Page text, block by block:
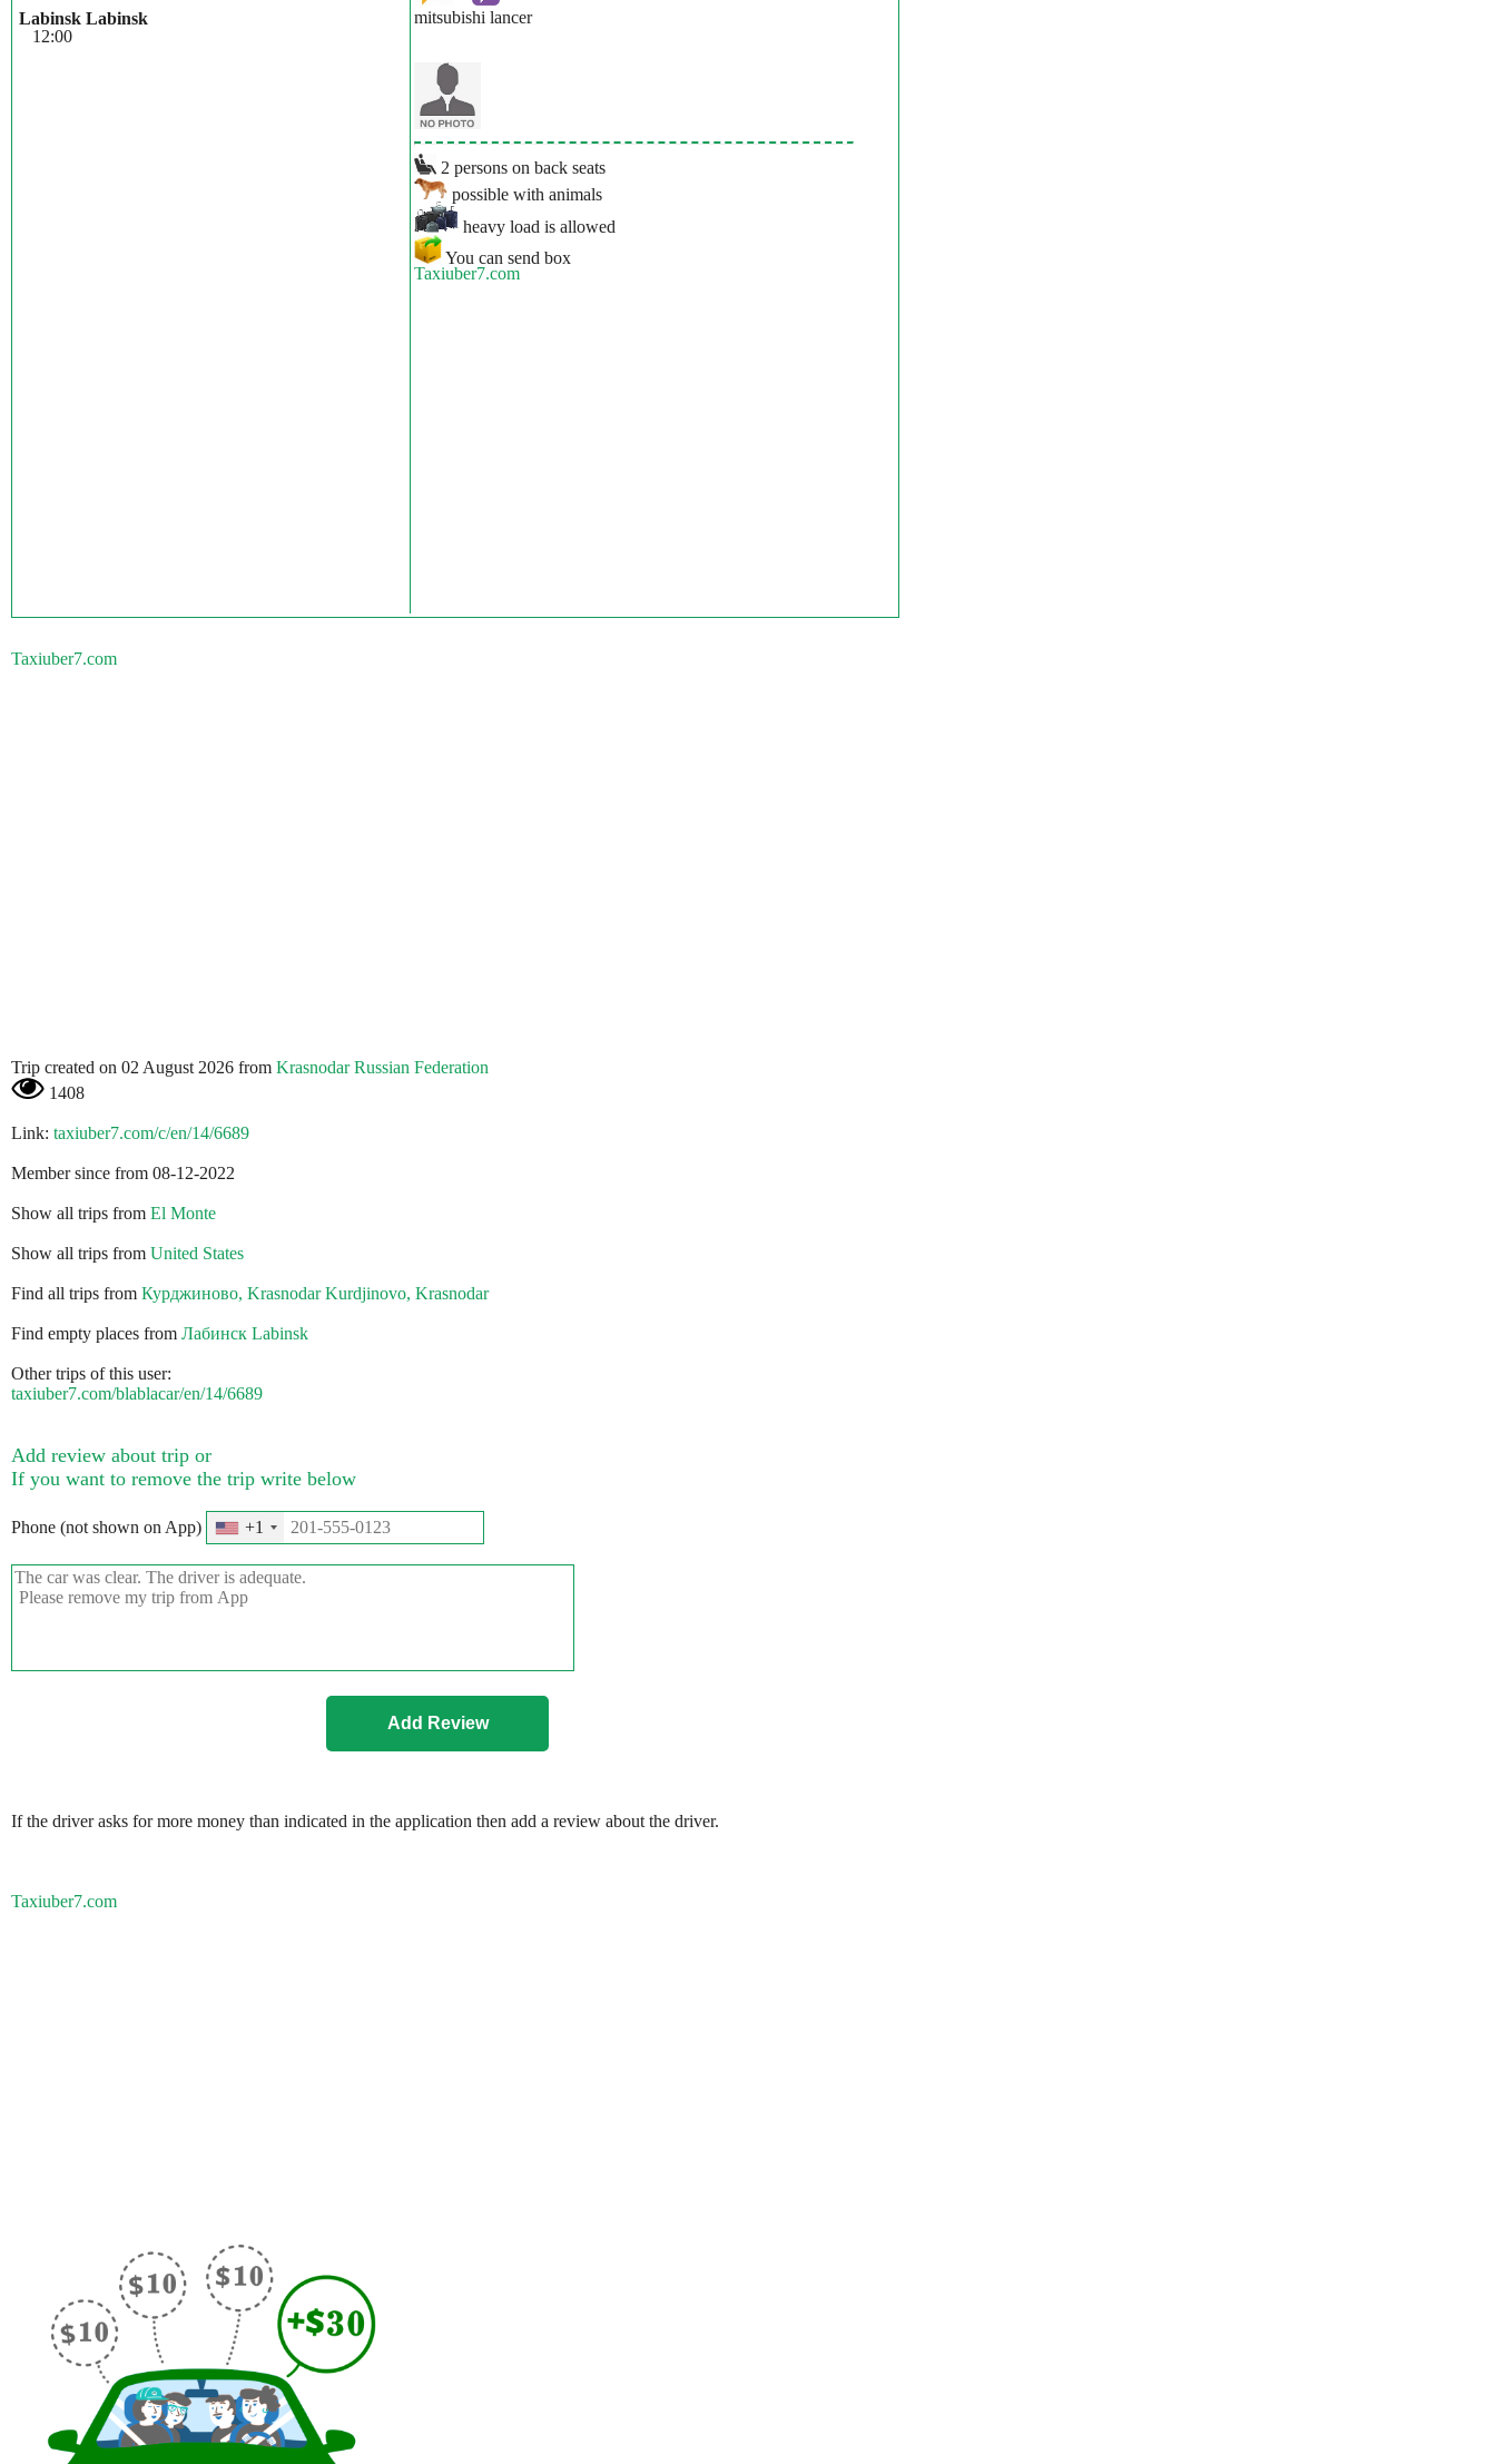
Labinsk Labinsk
12:00
mitsubishi lancer
2 persons on back seats
possible with animals
heavy load is allowed
You can send box
Taxiuber7.com
Taxiuber7.com
Trip created on 02 August 2026 from Krasnodar Russian Federation
1408
Link: taxiuber7.com/c/en/14/6689
Member since from 08-12-2022
Show all trips from El Monte
Show all trips from United States
Find all trips from Курджиново, Krasnodar Kurdjinovo, Krasnodar
Find empty places from Лабинск Labinsk
Other trips of this user:
taxiuber7.com/blablacar/en/14/6689
Add review about trip or
If you want to remove the trip write below
Phone (not shown on App) +1
If the driver asks for more money than indicated in the application then add a review about the driver.
Taxiuber7.com